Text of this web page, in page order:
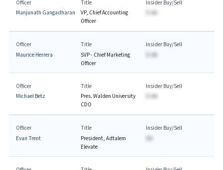
Officer
Manjunath Gangadharan
Title
VP, Chief Accounting
Officer
Insider Buy/Sell
$-AA
Officer
Maurice Herrera
Title
SVP - Chief Marketing
Officer
Insider Buy/Sell
$-AA
Officer
Michael Betz
Title
Pres. Walden University
CDO
Insider Buy/Sell
$-AA
Officer
Evan Trent
Title
President, Adtalem
Elevate
Insider Buy/Sell
$A